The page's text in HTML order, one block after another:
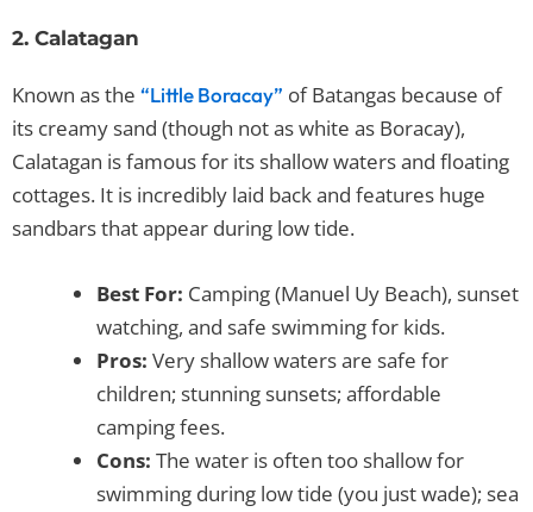
2. Calatagan
Known as the “Little Boracay” of Batangas because of
its creamy sand (though not as white as Boracay),
Calatagan is famous for its shallow waters and floating
cottages. It is incredibly laid back and features huge
sandbars that appear during low tide.
Best For: Camping (Manuel Uy Beach), sunset
watching, and safe swimming for kids.
Pros: Very shallow waters are safe for
children; stunning sunsets; affordable
camping fees.
Cons: The water is often too shallow for
swimming during low tide (you just wade); sea